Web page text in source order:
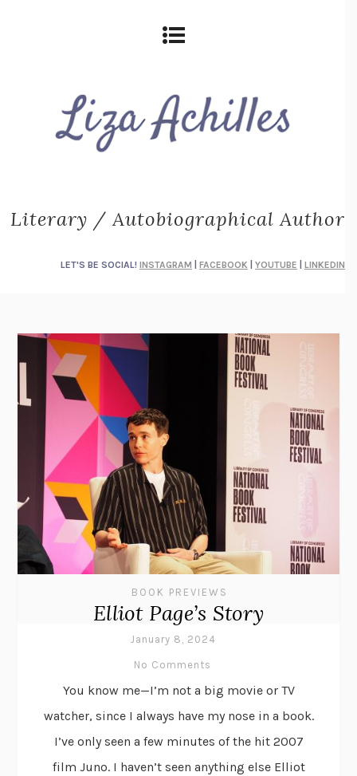
Literary / Autobiographical Author
LET'S BE SOCIAL! INSTAGRAM FACEBOOK YOUTUBE LINKEDIN
BOOK PREVIEWS
Elliot Page’s Story
January 8, 2024
No Comments
You know me—I’m not a big movie or TV
watcher, since I always have my nose in a book.
I’ve only seen a few minutes of the hit 2007
film Juno. I haven’t seen anything else Elliot